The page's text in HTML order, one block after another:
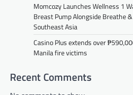
Momcozy Launches Wellness 1
Breast Pump Alongside Breathe
Southeast Asia
Casino Plus extends over
Manila fire victims
Recent Comments